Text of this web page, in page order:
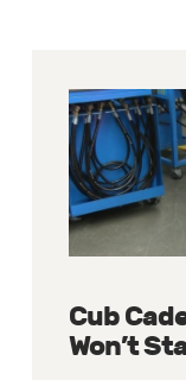
Cub
Won’t